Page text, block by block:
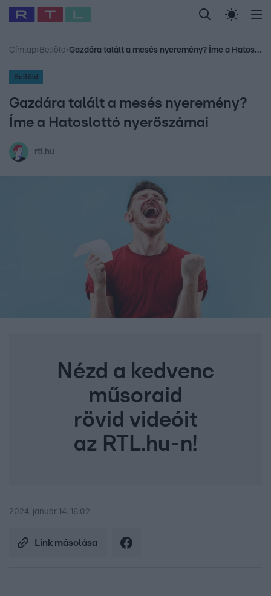
Legfrissebb RTL Híradó Randi Celeb vagyok,
Babits Marcella Most Wanted Gallusz
Címlap› Belföld › Gazdára talált a mesés nyeremény? Íme a Hatoslottó nyerőszámai
Belföld
Gazdára talált a mesés nyeremény?
Íme a Hatoslottó nyerőszámai
rtl.hu
Nézd a kedvenc
műsoraid
rövid videóit
az RTL.hu-n!
2024. január 14. 16:02
Link másolása